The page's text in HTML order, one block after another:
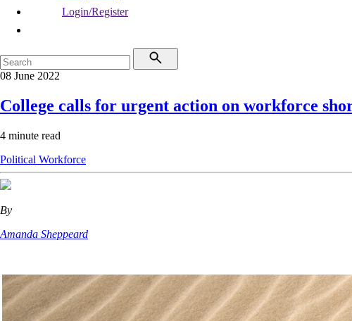
Login/Register
08 June 2022
College calls for urgent action on workforce
4 minute read
Political Workforce
By
Amanda Sheppeard